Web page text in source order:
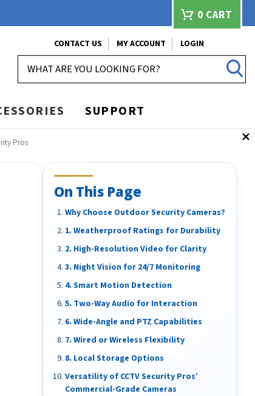
0 CART
CONTACT US MY ACCOUNT
LOGIN
SUPPORT
Pros
On This Page
Why Choose Outdoor Security Cameras?
1. Weatherproof Ratings for Durability
2. High-Resolution Video for Clarity
3. Night Vision for 24/7 Monitoring
4. Smart Motion Detection
5. Two-Way Audio for Interaction
6. Wide-Angle and PTZ Capabilities
7. Wired or Wireless Flexibility
8. Local Storage Options
Versatility of CCTV Security Pros’
Commercial-Grade Cameras